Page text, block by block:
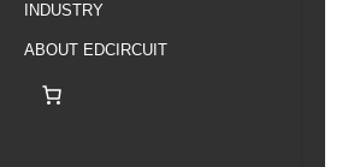
INDUSTRY
ABOUT EDCIRCUIT